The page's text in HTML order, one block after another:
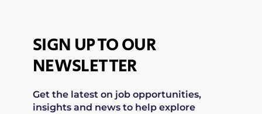
SIGN UP TO OUR
NEWSLETTER
Get the latest on job opportunities,
insights and news to help explore